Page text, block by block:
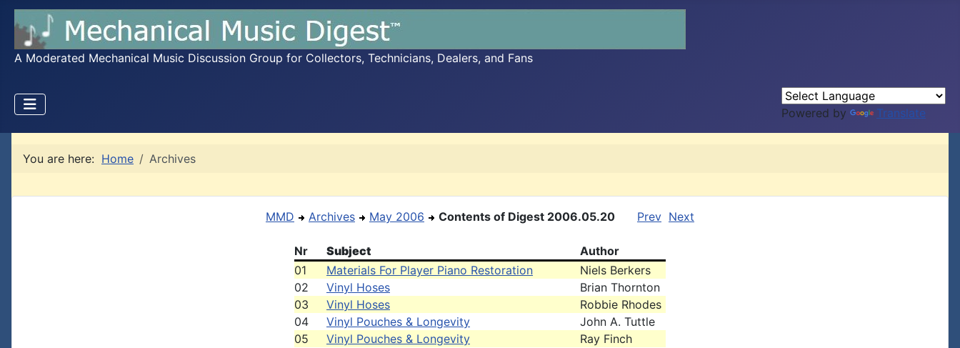
A Moderated Mechanical Music Discussion Group for Collectors, Technicians, Dealers, and Fans
Powered by Translate
You are here: Home Archives
MMD Archives May 2006 Contents of Digest 2006.05.20 Prev Next
Nr Subject
Author
01
Materials For Player Piano Restoration
Niels Berkers
02
Vinyl Hoses
Brian Thornton
03
Vinyl Hoses
Robbie Rhodes
04
Vinyl Pouches & Longevity
John A. Tuttle
05
Vinyl Pouches & Longevity
Ray Finch